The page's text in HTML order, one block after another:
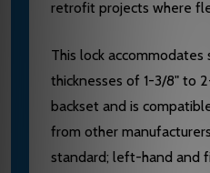
retrofit projects where
This lock
thicknesses of 1-3/8" to
backset and is
from other
standard; left-hand and